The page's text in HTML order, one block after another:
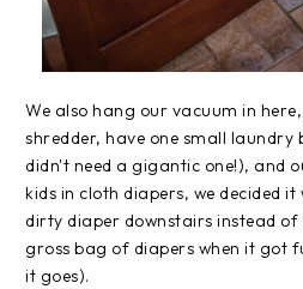
We also hang our vacuum in
shredder, have one small laundry
didn't need a gigantic one!), and
kids in cloth diapers, we decided
dirty diaper downstairs instead
gross bag of diapers when it got
it goes).